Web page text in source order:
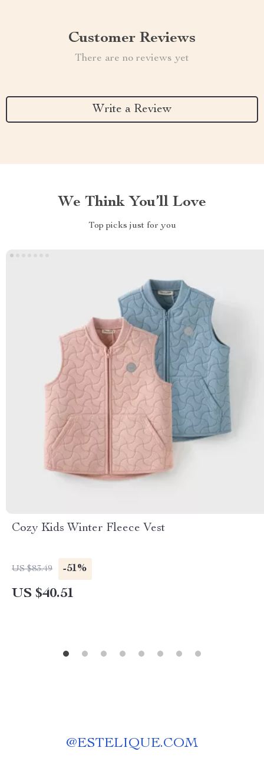
Customer Reviews
There are no reviews yet
Write a Review
We Think You’ll Love
Top picks just for you
Cozy Kids Winter Fleece Vest
US $83.49 -51%
US $40.51
@ESTELIQUE.COM